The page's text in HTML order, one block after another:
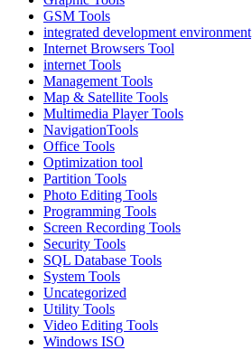
GSM Tools
integrated development environment
Internet Browsers Tool
internet Tools
Management Tools
Map & Satellite Tools
Multimedia Player Tools
NavigationTools
Office Tools
Optimization tool
Partition Tools
Photo Editing Tools
Programming Tools
Screen Recording Tools
Security Tools
SQL Database Tools
System Tools
Uncategorized
Utility Tools
Video Editing Tools
Windows ISO